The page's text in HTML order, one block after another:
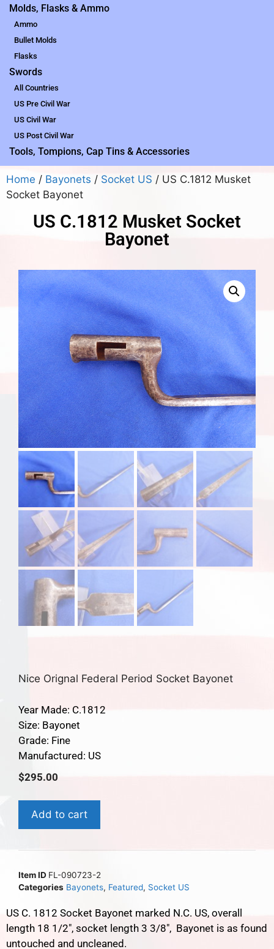
Molds, Flasks & Ammo
Ammo
Bullet Molds
Flasks
Swords
All Countries
US Pre Civil War
US Civil War
US Post Civil War
Tools, Tompions, Cap Tins & Accessories
Home / Bayonets / Socket US / US C.1812 Musket
Socket Bayonet
US C.1812 Musket Socket
Bayonet
Nice Orignal Federal Period Socket Bayonet
Year Made: C.1812
Size: Bayonet
Grade: Fine
Manufactured: US
$295.00
Add to cart
Item ID FL-090723-2
Categories Bayonets, Featured, Socket US
US C. 1812 Socket Bayonet marked N.C. US, overall
length 18 1/2″, socket length 3 3/8″, Bayonet is as found
untouched and uncleaned.